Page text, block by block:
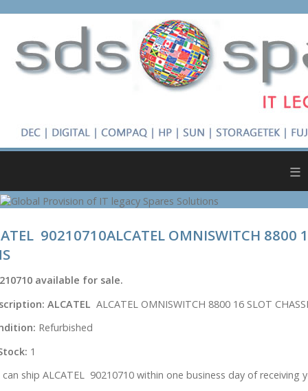
≡
90210710ALCATEL OMNISWITCH 8800
available for sale.
ALCATEL ALCATEL OMNISWITCH 8800 16 SLOT
Refurbished
1
can ship ALCATEL 90210710 within one business day of receiving